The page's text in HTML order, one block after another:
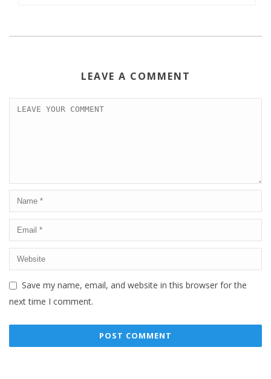
LEAVE A COMMENT
Save my name, email, and website in this browser for the
next time I comment.